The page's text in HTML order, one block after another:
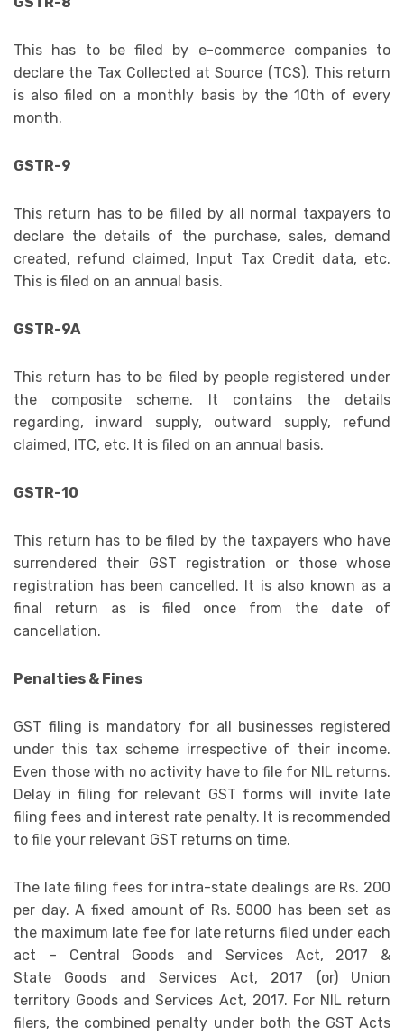
This has to be filed by e-commerce companies to
declare the Tax Collected at Source (TCS). This return
is also filed on a monthly basis by the 10th of every
month.
GSTR-9
This return has to be filled by all normal taxpayers to
declare the details of the purchase, sales, demand
created, refund claimed, Input Tax Credit data, etc.
This is filed on an annual basis.
GSTR-9A
This return has to be filed by people registered under
the composite scheme. It contains the details
regarding, inward supply, outward supply, refund
claimed, ITC, etc. It is filed on an annual basis.
GSTR-10
This return has to be filed by the taxpayers who have
surrendered their GST registration or those whose
registration has been cancelled. It is also known as a
final return as is filed once from the date of
cancellation.
Penalties & Fines
GST filing is mandatory for all businesses registered
under this tax scheme irrespective of their income.
Even those with no activity have to file for NIL returns.
Delay in filing for relevant GST forms will invite late
filing fees and interest rate penalty. It is recommended
to file your relevant GST returns on time.
The late filing fees for intra-state dealings are Rs. 200
per day. A fixed amount of Rs. 5000 has been set as
the maximum late fee for late returns filed under each
act – Central Goods and Services Act, 2017 &
State Goods and Services Act, 2017 (or) Union
territory Goods and Services Act, 2017. For NIL return
filers, the combined penalty under both the GST Acts